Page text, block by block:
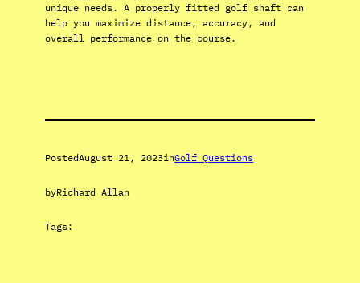
unique needs. A properly fitted golf shaft can
help you maximize distance, accuracy, and
overall performance on the course.
PostedAugust 21, 2023inGolf Questions
byRichard Allan
Tags: